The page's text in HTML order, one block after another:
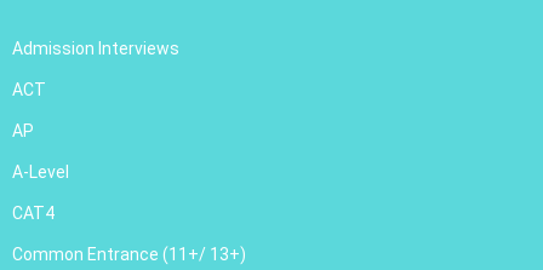
Admission Interviews
ACT
AP
A-Level
CAT4
Common Entrance (11+/ 13+)